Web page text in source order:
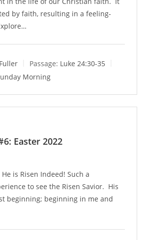
by faith, resulting in a feeling-
Passage: Luke 24:30-35
Morning
Easter 2022
is Risen Indeed! Such a
to see the Risen Savior. His
beginning; beginning in me and